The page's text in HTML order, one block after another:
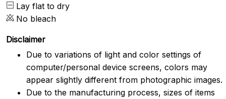
Lay flat to dry
No bleach
Disclaimer
Due to variations of light and color settings of
computer/personal device screens, colors may
appear slightly different from photographic images.
Due to the manufacturing process, sizes of items